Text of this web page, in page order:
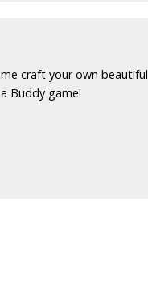
craft your own beautiful
Buddy game!